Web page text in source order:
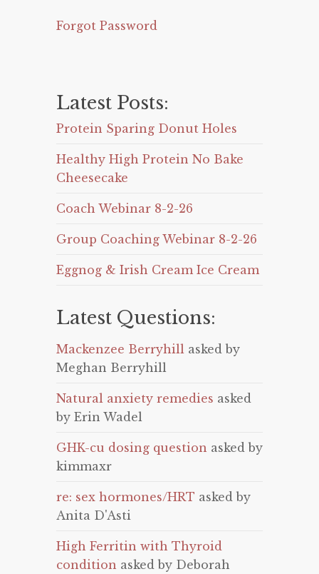
Forgot Password
Latest Posts:
Protein Sparing Donut Holes
Healthy High Protein No Bake
Cheesecake
Coach Webinar 8-2-26
Group Coaching Webinar 8-2-26
Eggnog & Irish Cream Ice Cream
Latest Questions:
Mackenzee Berryhill asked by
Meghan Berryhill
Natural anxiety remedies asked
by Erin Wadel
GHK-cu dosing question asked by
kimmaxr
re: sex hormones/HRT asked by
Anita D'Asti
High Ferritin with Thyroid
condition asked by Deborah